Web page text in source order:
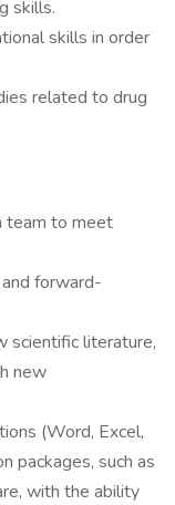
skills.
skills in order
related to drug
team to meet
forward-
scientific literature,
new
(Word, Excel,
packages, such as
with the ability